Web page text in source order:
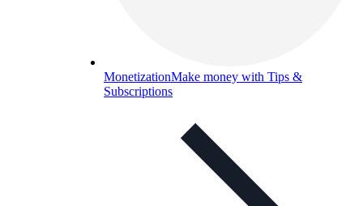
MonetizationMake money with Tips &
Subscriptions